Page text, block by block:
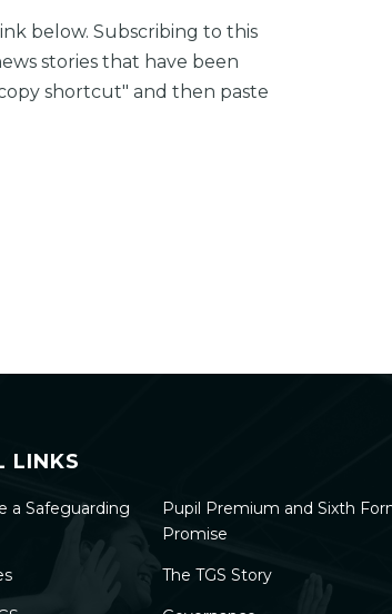
below. Subscribing to this
stories that have been
shortcut" and then paste
LINKS
a Safeguarding
Pupil Premium and Sixth
Promise
The TGS Story